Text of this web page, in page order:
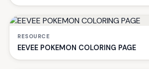
RESOURCE
EEVEE POKEMON COLORING PAGE